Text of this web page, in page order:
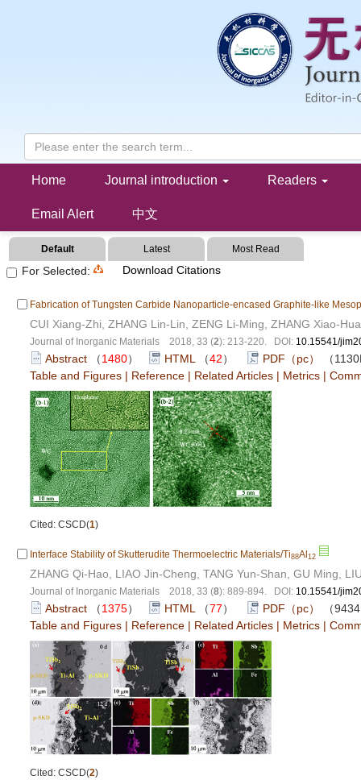
Home Journal introduction Readers
Email Alert 中文
Progressing Energy Materials
Default Latest Most Read
For Selected: Download Citations
Fabrication of Tungsten Carbide Nanoparticle-encased Graphite-like
CUI Xiang-Zhi, ZHANG Lin-Lin, ZENG Li-Ming, ZHANG Xiao-
Journal of Inorganic Materials 2018, 33 (2): 213-220. DOI: 10.15541/
Abstract （1480） HTML （42） PDF（pc）
（
Table and Figures | Reference | Related Articles | Metrics |
Cited: CSCD(1)
Interface Stability of Skutterudite Thermoelectric Materials/Ti88Al 12
ZHANG Qi-Hao, LIAO Jin-Cheng, TANG Yun-Shan, GU Ming,
Journal of Inorganic Materials 2018, 33 (8): 889-894. DOI: 10.15541/
Abstract （1375） HTML （77） PDF（pc）
（
Table and Figures | Reference | Related Articles | Metrics |
Cited: CSCD(2)